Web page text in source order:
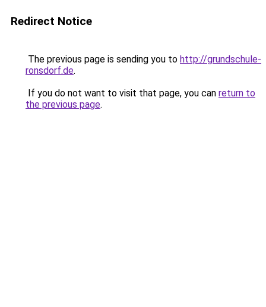
Redirect Notice
The previous page is sending you to http://grundschule-
ronsdorf.de.
If you do not want to visit that page, you can return to
the previous page.